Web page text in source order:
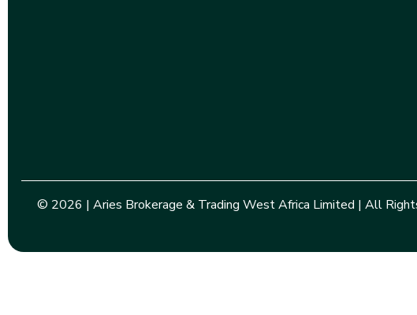
© 2026 | Aries Brokerage & Trading West Africa Limited | All